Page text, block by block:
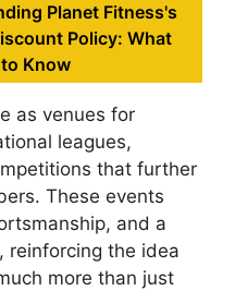
Planet Fitness's
Policy: What
Know
as venues for
leagues,
that further
These events
and a
reinforcing the idea
more than just